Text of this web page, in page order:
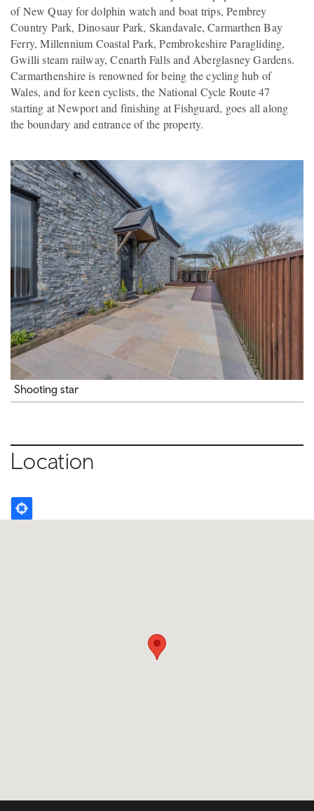
of New Quay for dolphin watch and boat trips, Pembrey
Country Park, Dinosaur Park, Skandavale, Carmarthen Bay
Ferry, Millennium Coastal Park, Pembrokeshire Paragliding,
Gwilli steam railway, Cenarth Falls and Aberglasney Gardens.
Carmarthenshire is renowned for being the cycling hub of
Wales, and for keen cyclists, the National Cycle Route 47
starting at Newport and finishing at Fishguard, goes all along
the boundary and entrance of the property.
Shooting star
Location